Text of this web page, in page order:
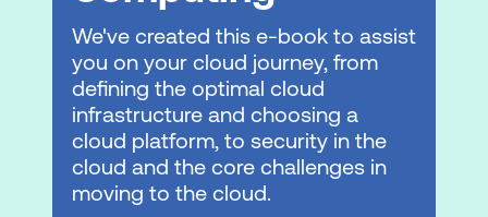
using a real life scenario
Describe the benefit of AWS Direct
Connect
Describe the benefit of hybrid
deployments
Describe the layers of security used in
We've created this e-book to assist
you on your cloud journey, from
defining the optimal cloud
infrastructure and choosing a
cloud platform, to security in the
cloud and the core challenges in
moving to the cloud.